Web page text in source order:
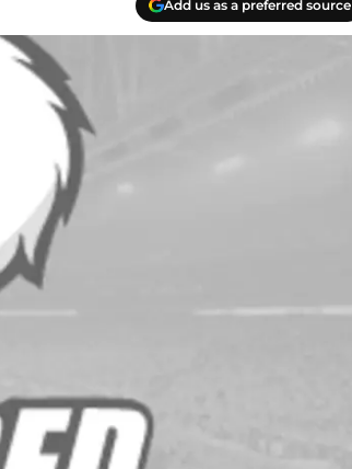
Add us as a preferred source